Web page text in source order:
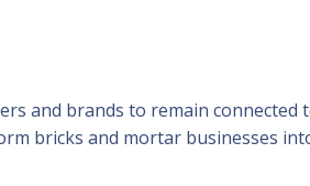
and brands to remain connected
bricks and mortar businesses